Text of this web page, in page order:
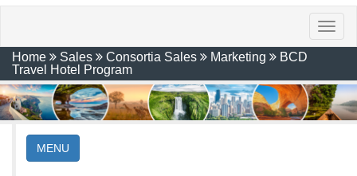
Home Sales Consortia Sales Marketing
BCD
Travel Hotel Program
MENU